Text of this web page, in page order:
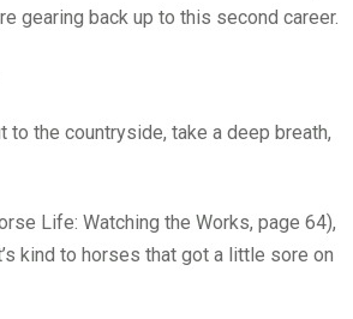
gearing back up to this second career.
to the countryside, take a deep breath,
Life: Watching the Works, page 64),
kind to horses that got a little sore on